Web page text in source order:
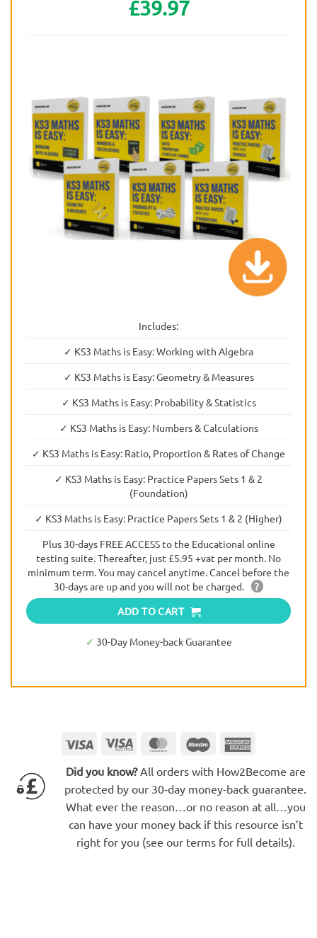
£39.97
Includes:
✓ KS3 Maths is Easy: Working with Algebra
✓ KS3 Maths is Easy: Geometry & Measures
✓ KS3 Maths is Easy: Probability & Statistics
✓ KS3 Maths is Easy: Numbers & Calculations
✓ KS3 Maths is Easy: Ratio, Proportion & Rates of Change
✓ KS3 Maths is Easy: Practice Papers Sets 1 & 2
(Foundation)
✓ KS3 Maths is Easy: Practice Papers Sets 1 & 2 (Higher)
Plus 30-days FREE ACCESS to the Educational online
testing suite. Thereafter, just £5.95 +vat per month. No
minimum term. You may cancel anytime. Cancel before the
30-days are up and you will not be charged.
?
ADD TO CART
✓ 30-Day Money-back Guarantee
Visa
Visa
MasterCardMaestro
Did you know?All orders with How2Become are
protected by our 30-day money-back guarantee.
What ever the reason…or no reason at all…you
can have your money back if this resource isn’t
right for you (see our terms for full details).